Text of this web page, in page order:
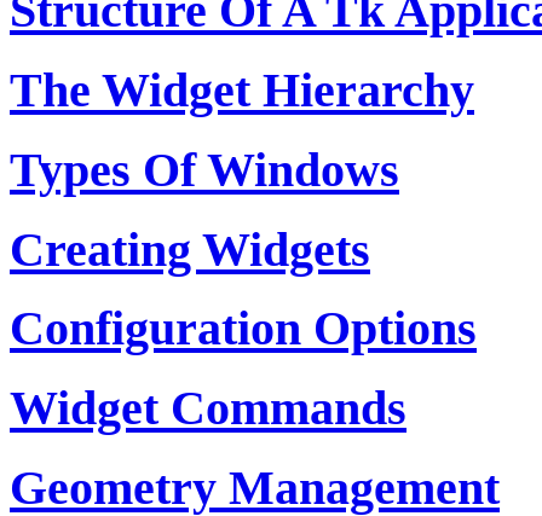
The Widget Hierarchy
Types Of Windows
Creating Widgets
Configuration Options
Widget Commands
Geometry Management